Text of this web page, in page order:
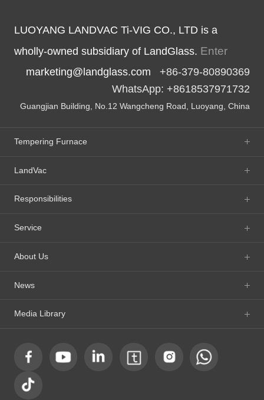
LUOYANG LANDVAC Ti-VIG CO., LTD is a
wholly-owned subsidiary of LandGlass. Enter
marketing@landglass.com +86-379-80890369
WhatsApp: +8618537971732
Guangjian Building, No.12 Wangcheng Road, Luoyang, China
Tempering Furnace
LandVac
Responsibilities
Service
About Us
News
Media Library